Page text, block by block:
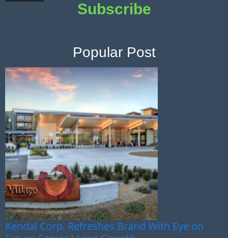
Subscribe
Popular Post
Kendal Corp. Refreshes Brand With Eye on